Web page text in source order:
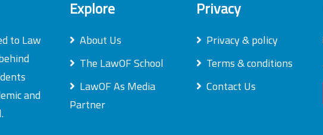
to Law
and
Explore
About Us
The LawOF School
LawOF As Media
Partner
Privacy
Privacy & policy
Terms & conditions
Contact Us